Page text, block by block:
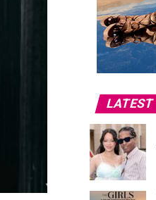
LATEST